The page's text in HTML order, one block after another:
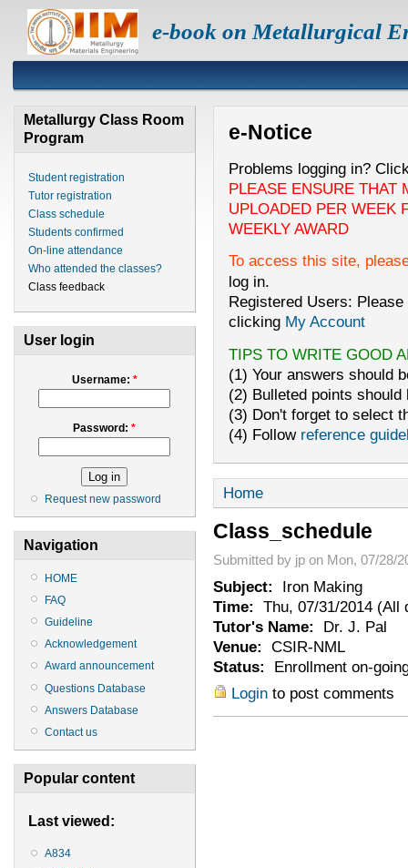
e-book on Metallurgical
Metallurgy Class Room
Program
Student registration
Tutor registration
Class schedule
Students confirmed
On-line attendance
Who attended the classes?
Class feedback
User login
Username: *
Password:*
Request new password
Navigation
HOME
FAQ
Guideline
Acknowledgement
Award announcement
Questions Database
Answers Database
Contact us
Popular content
Last viewed:
A834
e-Notice
Problems logging in?
PLEASE ENSURE THAT
UPLOADED PER WEEK
WEEKLY AWARD
To access this site,
log in.
Registered Users:
clicking My Account
TIPS TO WRITE GOOD
(1) Your answers should
(2) Bulleted points
(3) Don't forget to select
(4) Follow reference
Home
Class_schedule
Submitted by jp on Mon, 07/28/
Subject:
Iron Making
Time: Thu, 07/31/2014 (All
Tutor's Name:
Dr. J. Pal
Venue: CSIR-NML
Status:
Enrollment on-
Loginto post comments